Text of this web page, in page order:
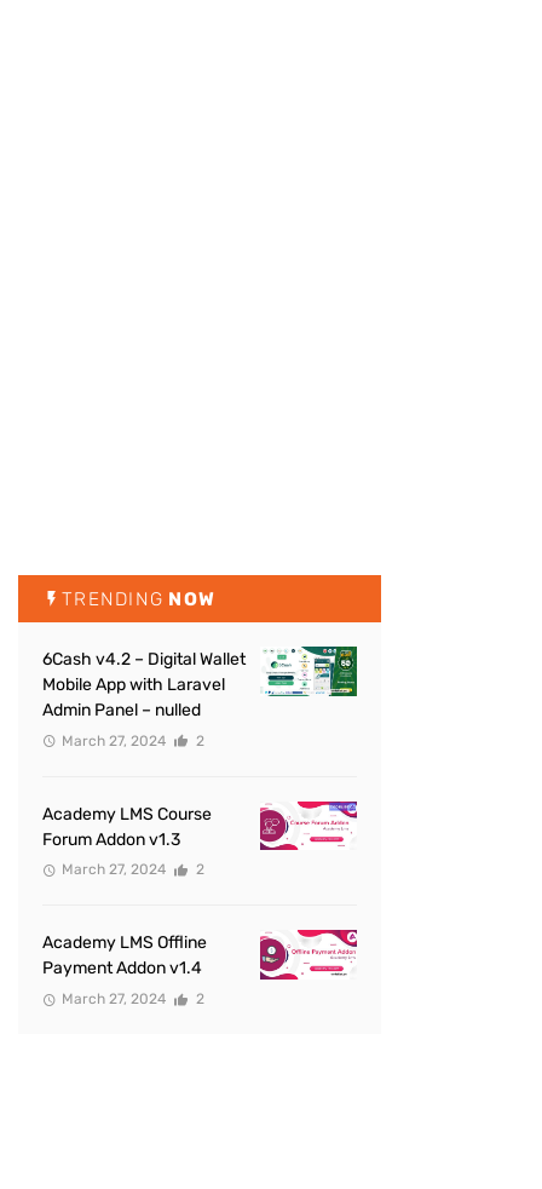
TRENDING NOW
6Cash v4.2 – Digital Wallet
Mobile App with Laravel
Admin Panel – nulled
March 27, 2024 2
Academy LMS Course
Forum Addon v1.3
March 27, 2024 2
Academy LMS Offline
Payment Addon v1.4
March 27, 2024 2